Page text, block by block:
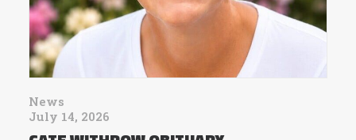
News
July 14, 2026